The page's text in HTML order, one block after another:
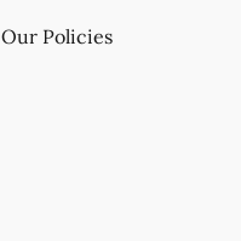
Our Policies